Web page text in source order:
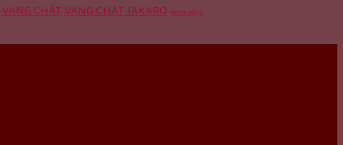
VANG CHÁTVANG CHÁT JAKARO vang ngọt